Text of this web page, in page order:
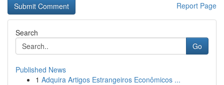
Report Page
Search
Go
Published News
1 Adquira Artigos Estrangeiros Econômicos ...